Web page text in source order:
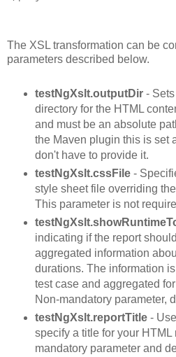
The XSL transformation can be
parameters described below.
testNgXslt.outputDir- Sets
directory for the HTML
and must be an absolute
the Maven plugin this is set
don't have to provide it.
testNgXslt.cssFile-
style sheet file overriding
This parameter is not
indicating if the report
aggregated information
durations. The information
test case and aggregated
Non-mandatory parameter,
testNgXslt.reportTitle-
specify a title for your HTML
mandatory parameter and